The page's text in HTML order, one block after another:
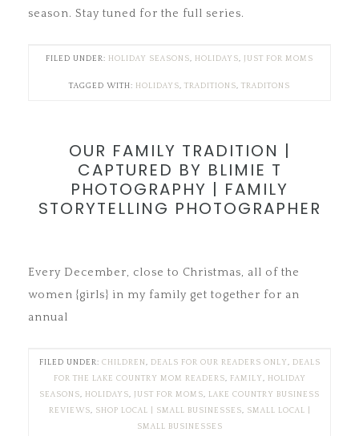
season. Stay tuned for the full series.
FILED UNDER: HOLIDAY SEASONS, HOLIDAYS, JUST FOR MOMS
TAGGED WITH: HOLIDAYS, TRADITIONS, TRADITONS
OUR FAMILY TRADITION |
CAPTURED BY BLIMIE T
PHOTOGRAPHY | FAMILY
STORYTELLING PHOTOGRAPHER
Every December, close to Christmas, all of the
women {girls} in my family get together for an
annual
FILED UNDER: CHILDREN, DEALS FOR OUR READERS ONLY , DEALS
FOR THE LAKE COUNTRY MOM READERS, FAMILY , HOLIDAY
SEASONS, HOLIDAYS, JUST FOR MOMS, LAKE COUNTRY BUSINESS
REVIEWS, SHOP LOCAL | SMALL BUSINESSES, SMALL LOCAL |
SMALL BUSINESSES